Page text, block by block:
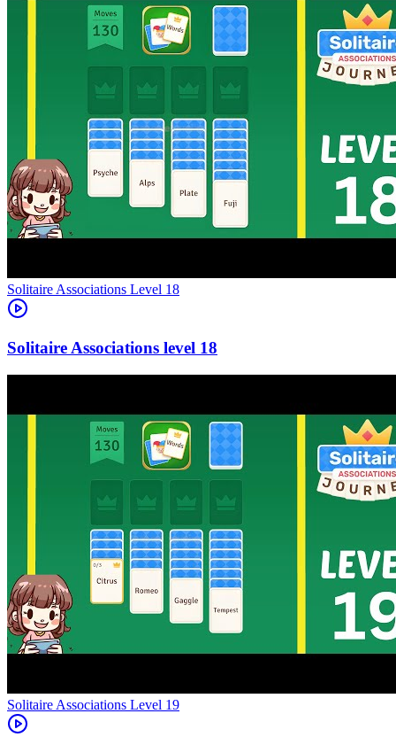
Level 18
18
Level 19